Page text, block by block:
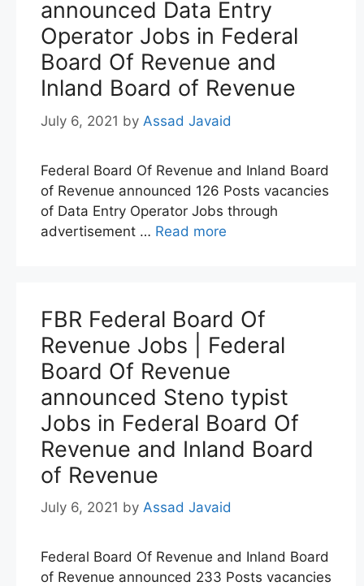
announced Data Entry
Operator Jobs in Federal
Board Of Revenue and
Inland Board of Revenue
July 6, 2021 by Assad Javaid
Federal Board Of Revenue and Inland Board
of Revenue announced 126 Posts vacancies
of Data Entry Operator Jobs through
advertisement … Read more
FBR Federal Board Of
Revenue Jobs | Federal
Board Of Revenue
announced Steno typist
Jobs in Federal Board Of
Revenue and Inland Board
of Revenue
July 6, 2021 by Assad Javaid
Federal Board Of Revenue and Inland Board
of Revenue announced 233 Posts vacancies